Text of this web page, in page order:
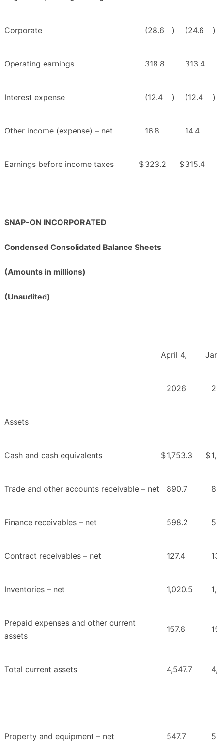
Corporate (28.6 ) (24.6 )
Operating earnings 318.8 313.4
Interest expense (12.4 ) (12.4 )
Other income (expense) – net 16.8 14.4
Earnings before income taxes $323.2 $315.4
SNAP-ON INCORPORATED
Condensed Consolidated Balance Sheets
(Amounts in millions)
(Unaudited)
April 4,
2026
Assets
Cash and cash equivalents $1,753.3 $
Trade and other accounts receivable – net 890.7
Finance receivables – net 598.2
Contract receivables – net 127.4
Inventories – net 1,020.5
Prepaid expenses and other current
assets
157.6
Total current assets 4,547.7
Property and equipment – net 547.7